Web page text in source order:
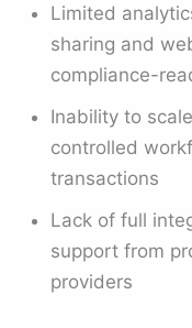
Limited
sharing and
compliance-
Inability to
controlled
transactions
Lack of full
support from
providers